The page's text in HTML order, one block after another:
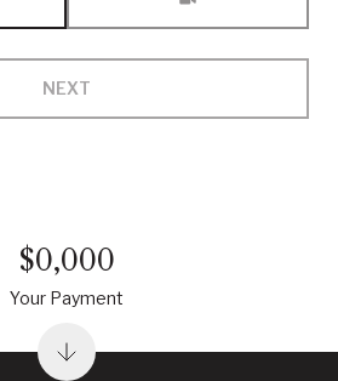
NEXT
$0,000
Your Payment